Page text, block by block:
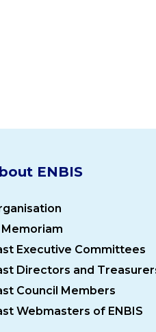
ENBIS
Memoriam
Executive Committees
Directors and
Council Members
Webmasters of ENBIS